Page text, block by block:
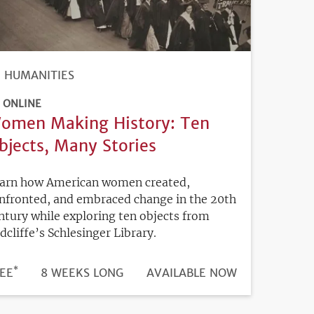
HUMANITIES
ONLINE
Making History: Ten
Many Stories
how American women created,
and embraced change in the 20th
while exploring ten objects from
Schlesinger Library.
* DURATION
8 WEEKS LONG
REGISTRATION
AVAILABLE NOW